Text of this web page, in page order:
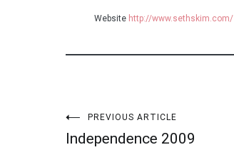
Website http://www.sethskim.com/
Post
PREVIOUS ARTICLE
Independence 2009